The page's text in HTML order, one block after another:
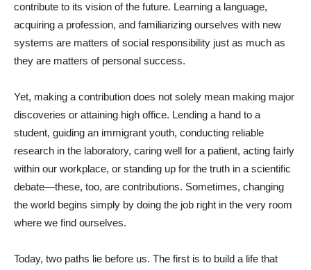
contribute to its vision of the future. Learning a language,
acquiring a profession, and familiarizing ourselves with new
systems are matters of social responsibility just as much as
they are matters of personal success.
Yet, making a contribution does not solely mean making major
discoveries or attaining high office. Lending a hand to a
student, guiding an immigrant youth, conducting reliable
research in the laboratory, caring well for a patient, acting fairly
within our workplace, or standing up for the truth in a scientific
debate—these, too, are contributions. Sometimes, changing
the world begins simply by doing the job right in the very room
where we find ourselves.
Today, two paths lie before us. The first is to build a life that